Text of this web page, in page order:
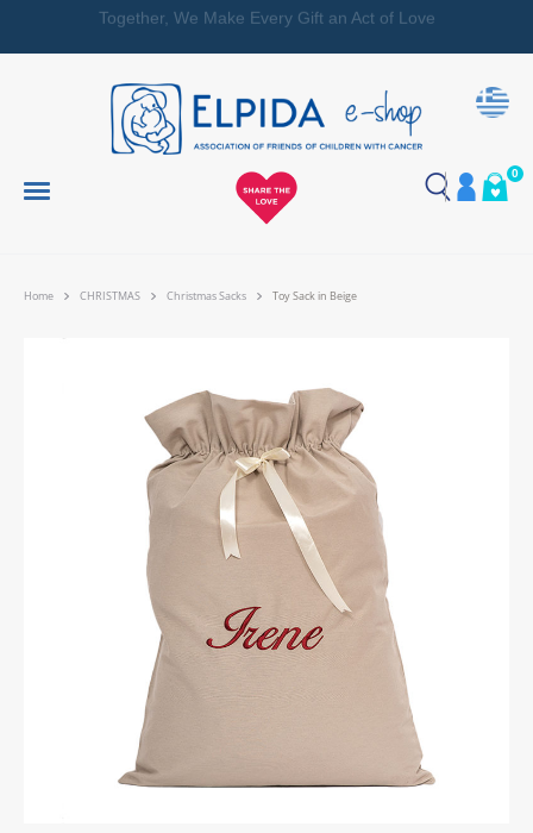
Together, We Make Every Gift an Act of Love
0
Home CHRISTMAS Christmas Sacks Toy Sack in Beige